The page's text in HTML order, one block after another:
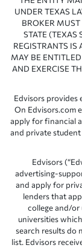
UNDER TEXAS
BROKER MUST
STATE (TEXAS
REGISTRANTS IS
MAY BE
AND EXERCISE
Edvisors provides
On Edvisors.com
apply for financial
and private
Edvisors
advertising-
and apply for
lenders that
college and/or
universities
search results do
list. Edvisors